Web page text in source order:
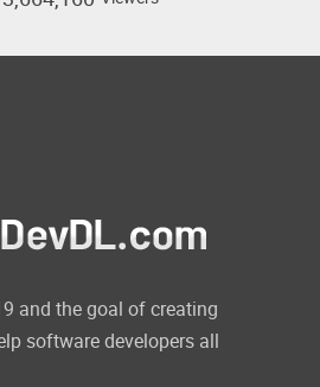
checkouts
for your products and
website.
plugin.
tool will allow you to
and the goal of creating
software developers all